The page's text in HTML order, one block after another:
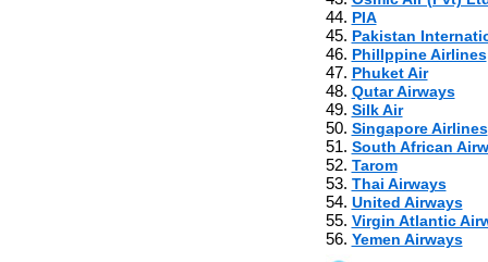
44. PIA
45. Pakistan
46. Phillppine Airlines
47. Phuket Air
48. Qutar Airways
49. Silk Air
50. Singapore Airlines
51. South African
52. Tarom
53. Thai Airways
54. United Airways
55. Virgin Atlantic
56. Yemen Airways